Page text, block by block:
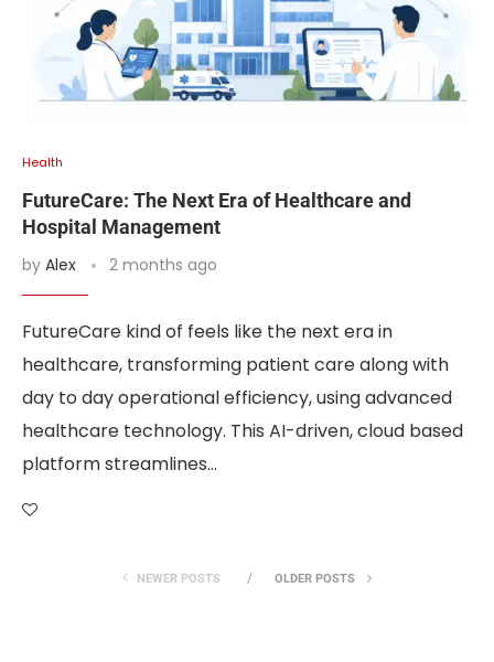
Health
FutureCare: The Next Era of Healthcare and
Hospital Management
by Alex 2 months ago
FutureCare kind of feels like the next era in
healthcare, transforming patient care along with
day to day operational efficiency, using advanced
healthcare technology. This AI-driven, cloud based
platform streamlines…
NEWER POSTS OLDER POSTS